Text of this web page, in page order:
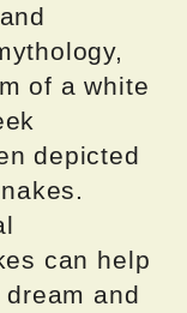
of a white
depicted
can help
and